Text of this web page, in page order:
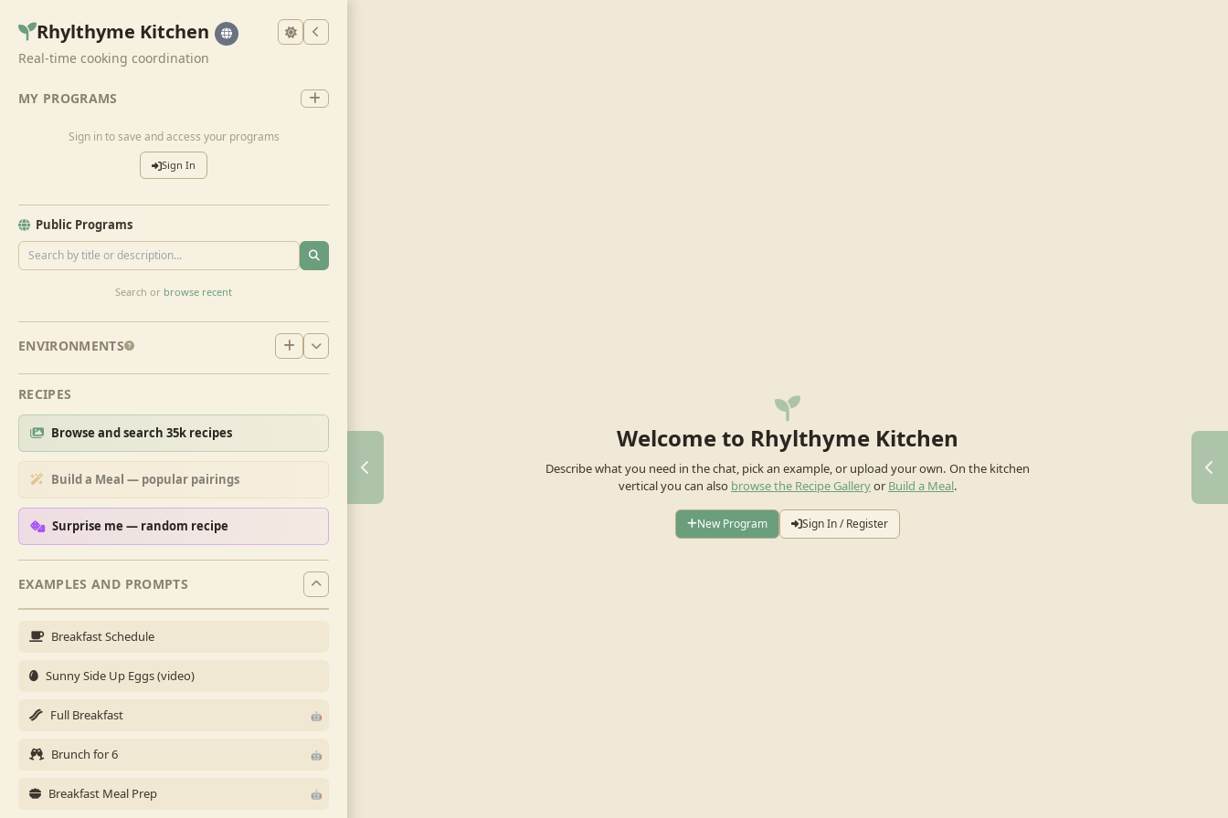
Rhylthyme Kitchen
Real-time cooking coordination
MY PROGRAMS
Sign in to save and access your programs
Sign In
Public Programs
Search or browse recent
ENVIRONMENTS
RECIPES
Browse and search 35k recipes
Build a Meal — popular pairings
Surprise me — random recipe
EXAMPLES AND PROMPTS
Breakfast Schedule
Sunny Side Up Eggs (video)
Full Breakfast
Brunch for 6
Breakfast Meal Prep
Welcome to Rhylthyme Kitchen
Describe what you need in the chat, pick an example, or upload your own. On the kitchen
vertical you can also browse the Recipe Galleryor Build a Meal.
New Program Sign In / Register